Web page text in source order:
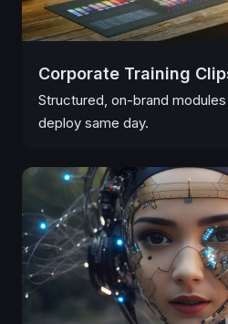
Corporate Training
Structured, on-brand
deploy same day.